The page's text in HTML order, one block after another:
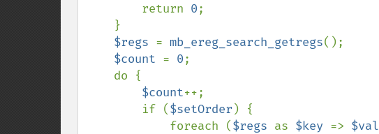
        return
0;
$regs = mb_ereg_search_getregs();
$count = 0;
$count++;
        if (
$setOrder ) {
            foreach (
$regs as $key => $val